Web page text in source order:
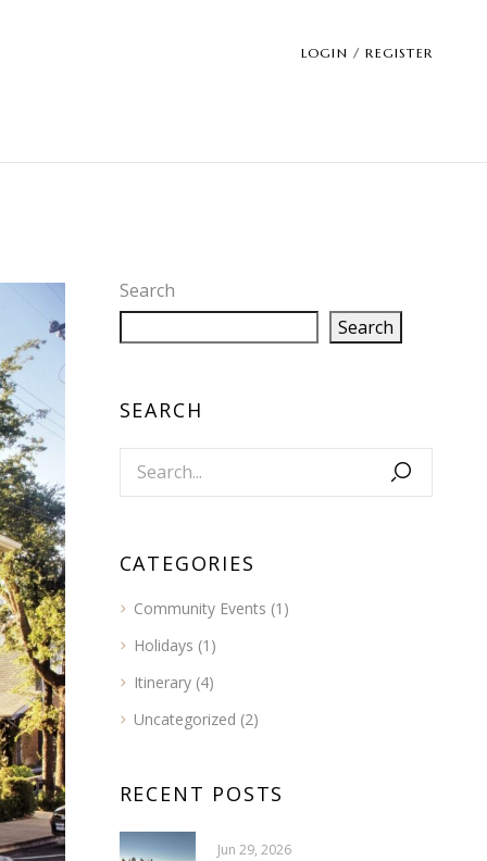
LOGIN / REGISTER
Search
Search
SEARCH
CATEGORIES
Community Events (1)
Holidays (1)
Itinerary(4)
Uncategorized (2)
RECENT POSTS
Jun 29, 2026